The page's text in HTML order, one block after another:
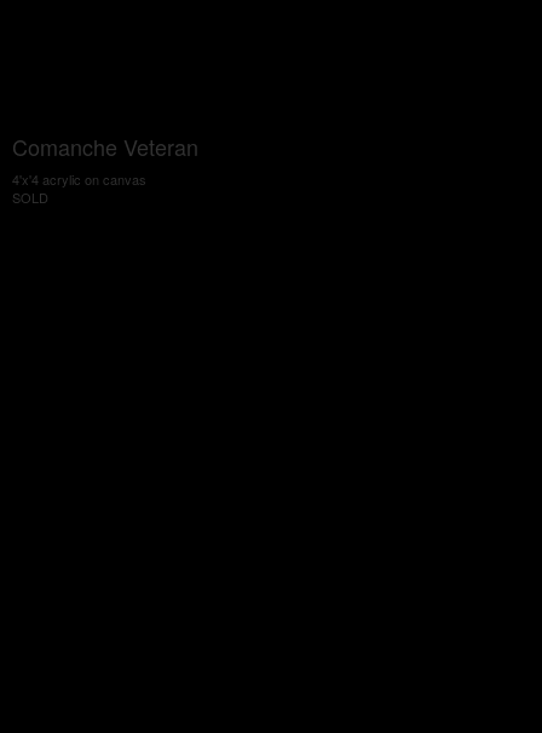
Comanche Veteran
4'x'4 acrylic on canvas
SOLD